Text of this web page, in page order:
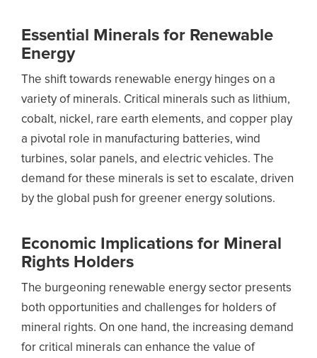
Essential Minerals for Renewable
Energy
The shift towards renewable energy hinges on a
variety of minerals. Critical minerals such as lithium,
cobalt, nickel, rare earth elements, and copper play
a pivotal role in manufacturing batteries, wind
turbines, solar panels, and electric vehicles. The
demand for these minerals is set to escalate, driven
by the global push for greener energy solutions.
Economic Implications for Mineral
Rights Holders
The burgeoning renewable energy sector presents
both opportunities and challenges for holders of
mineral rights. On one hand, the increasing demand
for critical minerals can enhance the value of